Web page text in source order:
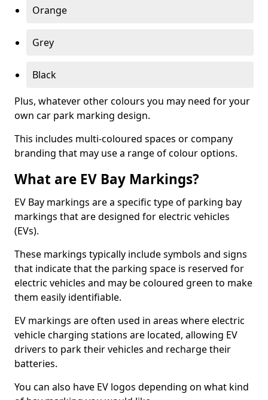
Orange
Grey
Black
Plus, whatever other colours you may need for your
own car park marking design.
This includes multi-coloured spaces or company
branding that may use a range of colour options.
What are EV Bay Markings?
EV Bay markings are a specific type of parking bay
markings that are designed for electric vehicles
(EVs).
These markings typically include symbols and signs
that indicate that the parking space is reserved for
electric vehicles and may be coloured green to make
them easily identifiable.
EV markings are often used in areas where electric
vehicle charging stations are located, allowing EV
drivers to park their vehicles and recharge their
batteries.
You can also have EV logos depending on what kind